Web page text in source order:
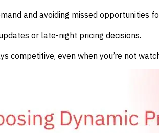
and avoiding missed opportunities
or late-night pricing decisions.
competitive, even when you’re not